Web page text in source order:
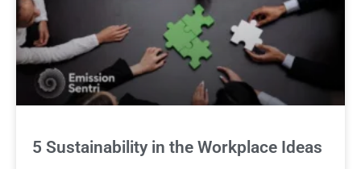
5 Sustainability in the Workplace Ideas